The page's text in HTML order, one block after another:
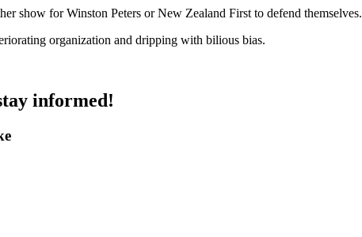
show for Winston Peters or New Zealand First to defend themselves.
organization and dripping with bilious bias.
informed!